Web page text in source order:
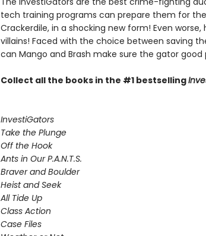
tech training programs can prepare them for
Crackerdile, in a shocking new form! Even
villains! Faced with the choice between saving
can Mango and Brash make sure the gator good
Collect all the books in the #1 bestselling
InvestiGators
Take the Plunge
Off the Hook
Ants in Our P.A.N.T.S.
Braver and Boulder
Heist and Seek
All Tide Up
Class Action
Case Files